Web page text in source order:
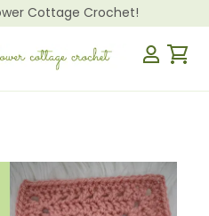
Cottage Crochet!